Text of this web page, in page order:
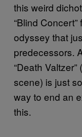
this weird
“Blind
odyssey that
predecessors.
“Death
scene) is just
way to end an
this.